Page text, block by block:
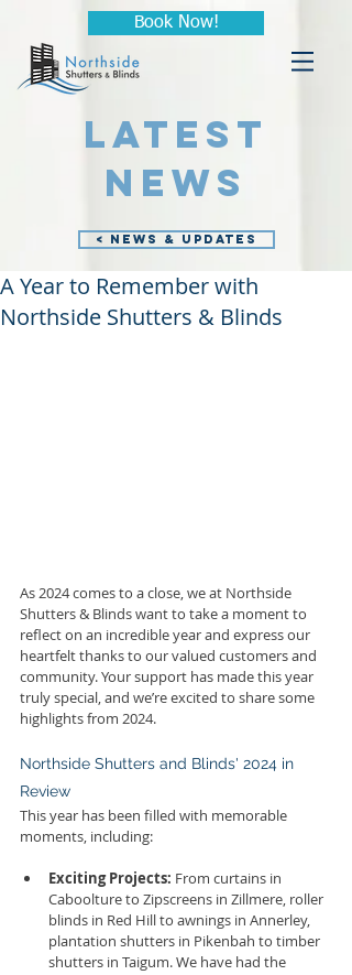
Book Now!
LATEST
NEWS
< NEWS & UPDATES
A Year to Remember with
Northside Shutters & Blinds
As 2024 comes to a close, we at Northside
Shutters & Blinds want to take a moment to
reflect on an incredible year and express our
heartfelt thanks to our valued customers and
community. Your support has made this year
truly special, and we’re excited to share some
highlights from 2024.
Northside Shutters and Blinds' 2024 in
Review
This year has been filled with memorable
moments, including:
Exciting Projects: From curtains in
Caboolture to Zipscreens in Zillmere, roller
blinds in Red Hill to awnings in Annerley,
plantation shutters in Pikenbah to timber
shutters in Taigum. We have had the